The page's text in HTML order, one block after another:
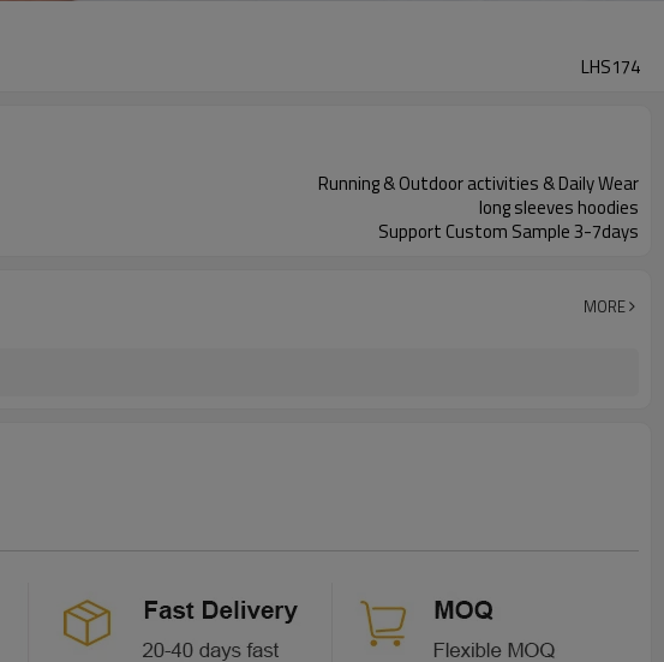
LHS174
Running & Outdoor activities & Daily Wear
long sleeves hoodies
Support Custom Sample 3-7days
MORE